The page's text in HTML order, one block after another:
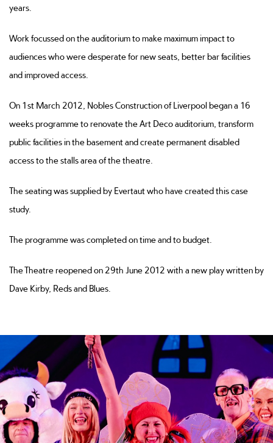
years.
Work focussed on the auditorium to make maximum impact to
audiences who were desperate for new seats, better bar facilities
and improved access.
On 1st March 2012, Nobles Construction of Liverpool began a 16
weeks programme to renovate the Art Deco auditorium, transform
public facilities in the basement and create permanent disabled
access to the stalls area of the theatre.
The seating was supplied by Evertaut who have created this case
study.
The programme was completed on time and to budget.
The Theatre reopened on 29th June 2012 with a new play written by
Dave Kirby, Reds and Blues.